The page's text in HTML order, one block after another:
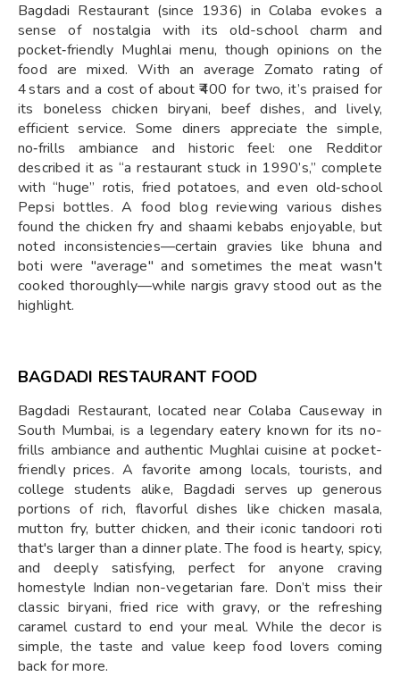
Bagdadi Restaurant (since 1936) in Colaba evokes a
sense of nostalgia with its old-school charm and
pocket‑friendly Mughlai menu, though opinions on the
food are mixed. With an average Zomato rating of
4 stars and a cost of about ₹400 for two, it’s praised for
its boneless chicken biryani, beef dishes, and lively,
efficient service. Some diners appreciate the simple,
no‑frills ambiance and historic feel: one Redditor
described it as “a restaurant stuck in 1990’s,” complete
with “huge” rotis, fried potatoes, and even old‑school
Pepsi bottles. A food blog reviewing various dishes
found the chicken fry and shaami kebabs enjoyable, but
noted inconsistencies—certain gravies like bhuna and
boti were "average" and sometimes the meat wasn't
cooked thoroughly—while nargis gravy stood out as the
highlight.
BAGDADI RESTAURANT FOOD
Bagdadi Restaurant, located near Colaba Causeway in
South Mumbai, is a legendary eatery known for its no-
frills ambiance and authentic Mughlai cuisine at pocket-
friendly prices. A favorite among locals, tourists, and
college students alike, Bagdadi serves up generous
portions of rich, flavorful dishes like chicken masala,
mutton fry, butter chicken, and their iconic tandoori roti
that's larger than a dinner plate. The food is hearty, spicy,
and deeply satisfying, perfect for anyone craving
homestyle Indian non-vegetarian fare. Don’t miss their
classic biryani, fried rice with gravy, or the refreshing
caramel custard to end your meal. While the decor is
simple, the taste and value keep food lovers coming
back for more.